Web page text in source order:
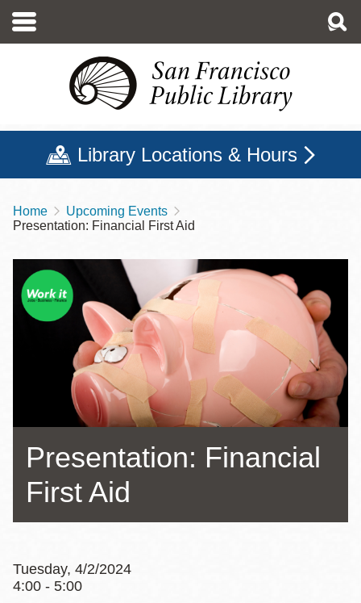
main
Library Locations & Hours
Breadcrumb
Home
Upcoming Events
Presentation: Financial First Aid
Presentation: Financial
First Aid
Tuesday, 4/2/2024
4:00 - 5:00